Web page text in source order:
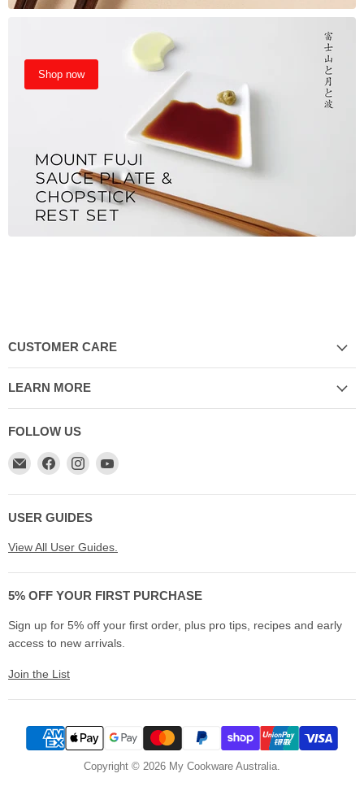
Shop now
CUSTOMER CARE
LEARN MORE
FOLLOW US
Email
My
Cookware
Australia
Find
on
Facebook
Find
on
Instagram
Find
on
USER GUIDES
View All User Guides.
5% OFF YOUR FIRST PURCHASE
Sign up for 5% off your first order, plus pro tips, recipes and early
access to new arrivals.
Join the List
Copyright © 2026 My Cookware Australia.